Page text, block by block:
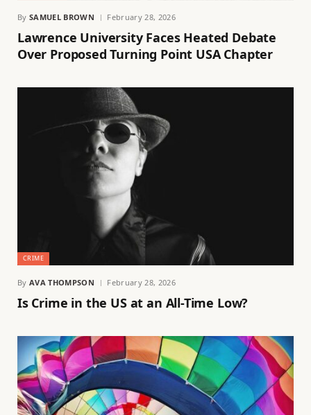
By SAMUEL BROWN February 28, 2026
Lawrence University Faces Heated Debate
Over Proposed Turning Point USA Chapter
CRIME
By AVA THOMPSON February 28, 2026
Is Crime in the US at an All-Time Low?